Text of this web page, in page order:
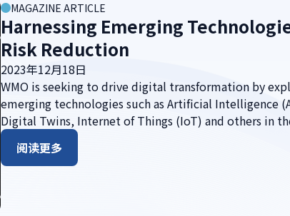
MAGAZINE ARTICLE
Harnessing Emerging
Risk Reduction
2023年12月18日
WMO is seeking to drive digital transformation by
emerging technologies such as Artificial Intelligence
Digital Twins, Internet of Things (IoT) and others in
阅读更多